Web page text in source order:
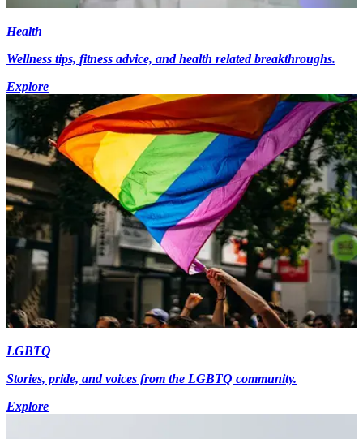
Health
Wellness tips, fitness advice, and health related breakthroughs.
Explore
LGBTQ
Stories, pride, and voices from the LGBTQ community.
Explore